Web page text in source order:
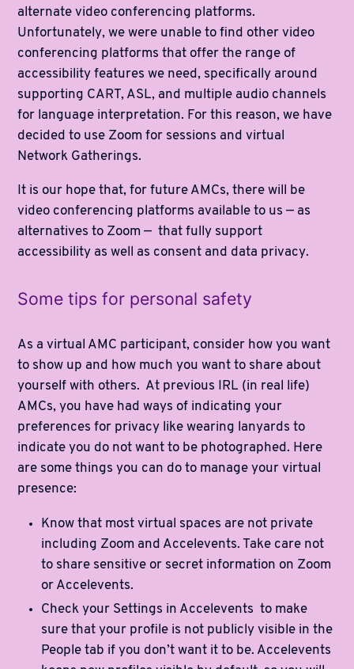
alternate video conferencing platforms.
Unfortunately, we were unable to find other video
conferencing platforms that offer the range of
accessibility features we need, specifically around
supporting CART, ASL, and multiple audio channels
for language interpretation. For this reason, we have
decided to use Zoom for sessions and virtual
Network Gatherings.
It is our hope that, for future AMCs, there will be
video conferencing platforms available to us — as
alternatives to Zoom — that fully support
accessibility as well as consent and data privacy.
Some tips for personal safety
As a virtual AMC participant, consider how you want
to show up and how much you want to share about
yourself with others. At previous IRL (in real life)
AMCs, you have had ways of indicating your
preferences for privacy like wearing lanyards to
indicate you do not want to be photographed. Here
are some things you can do to manage your virtual
presence:
Know that most virtual spaces are not private
including Zoom and Accelevents. Take care not
to share sensitive or secret information on Zoom
or Accelevents.
Check your Settings in Accelevents to make
sure that your profile is not publicly visible in the
People tab if you don’t want it to be. Accelevents